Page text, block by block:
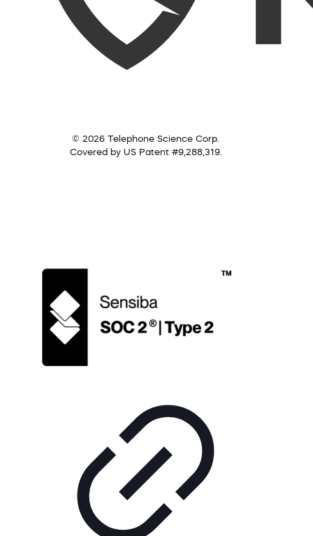
© 2026 Telephone Science Corp.
Covered by US Patent #9,288,319.